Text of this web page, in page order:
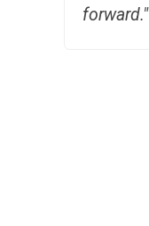
forward."